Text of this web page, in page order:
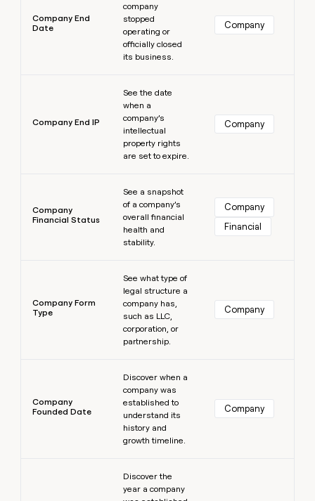
Company End
Date
company
stopped
operating or
officially closed
its business.
Company
Company End IP
See the date
when a
company’s
intellectual
property rights
are set to expire.
Company
Company
Financial Status
See a snapshot
of a company’s
overall financial
health and
stability.
Company
Financial
Company Form
Type
See what type of
legal structure a
company has,
such as LLC,
corporation, or
partnership.
Company
Company
Founded Date
Discover when a
company was
established to
understand its
history and
growth timeline.
Company
Discover the
year a company